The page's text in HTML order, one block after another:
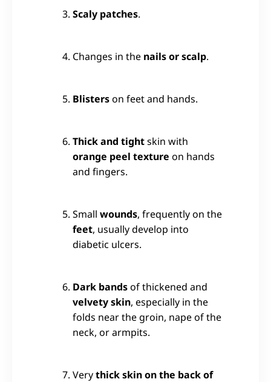
Scaly patches.
Changes in the nails or scalp.
Blisterson feet and hands.
Thick and tightskin with
orange peel texture on hands
and fingers.
Small wounds, frequently on the
feet, usually develop into
diabetic ulcers.
Dark bandsof thickened and
velvety skin, especially in the
folds near the groin, nape of the
neck, or armpits.
Verythick skin on the back of